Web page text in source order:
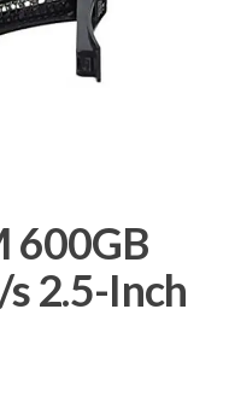
600GB
2.5-Inch